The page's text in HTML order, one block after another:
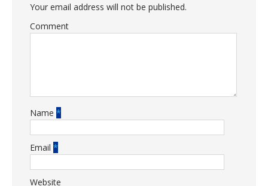
Your email address will not be published.
Comment
Name *
Email *
Website